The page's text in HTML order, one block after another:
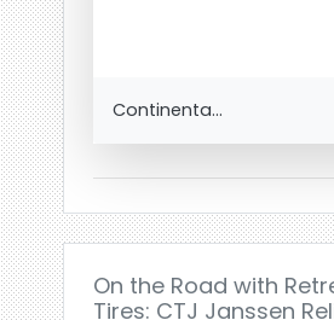
Continenta...
On the Road with
Tires: CTJ Janssen